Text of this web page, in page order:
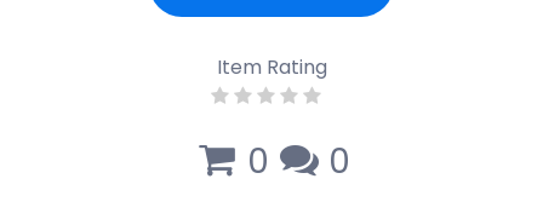
Item Rating
0 0